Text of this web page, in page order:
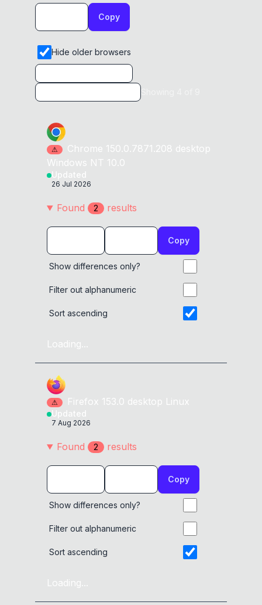
Copy
Hide older browsers
⚠ Chrome 150.0.7871.208 desktop
Windows NT 10.0
Updated
26 Jul 2026
Found 2 results
Copy
Show differences only?
Filter out alphanumeric
Sort ascending
Loading...
⚠ Firefox 153.0 desktop Linux
Updated
7 Aug 2026
Found 2 results
Copy
Show differences only?
Filter out alphanumeric
Sort ascending
Loading...